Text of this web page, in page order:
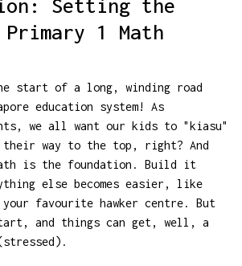
Setting the
1 Math
start of a long, winding road
education system! As
we all want our kids to "kiasu"
way to the top, right? And
is the foundation. Build it
else becomes easier, like
favourite hawker centre. But
and things can get, well, a